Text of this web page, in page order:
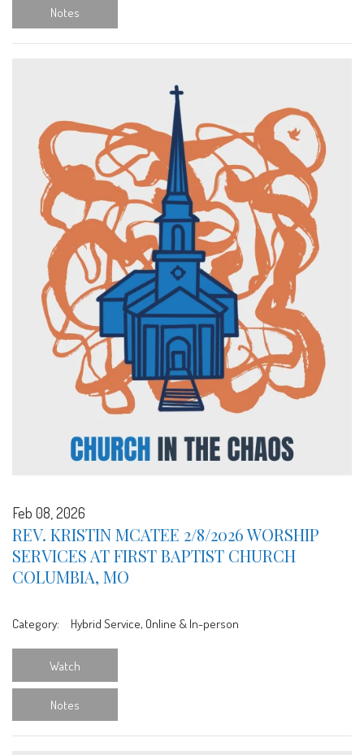
Notes
Feb 08, 2026
REV. KRISTIN MCATEE 2/8/2026 WORSHIP
SERVICES AT FIRST BAPTIST CHURCH
COLUMBIA, MO
Category: Hybrid Service, Online & In-person
Watch
Notes